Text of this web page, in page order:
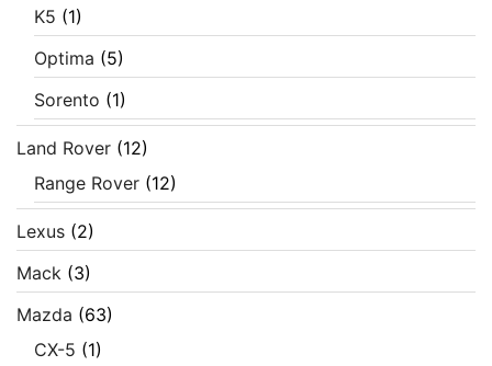
K5 (1)
Optima (5)
Sorento (1)
Land Rover (12)
Range Rover (12)
Lexus (2)
Mack (3)
Mazda (63)
CX-5 (1)